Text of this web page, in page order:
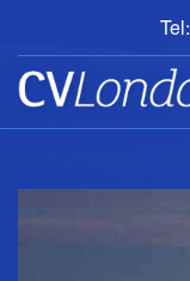
BOOK
AN
APPOINTMENT
ABOUT